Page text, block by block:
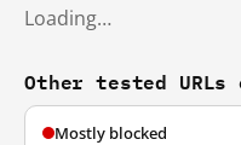
Loading…
Other tested URLs
Mostly blocked